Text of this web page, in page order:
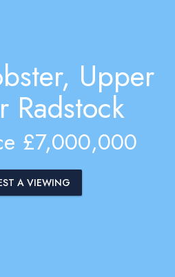
Upper
Radstock
£7,000,000
A VIEWING